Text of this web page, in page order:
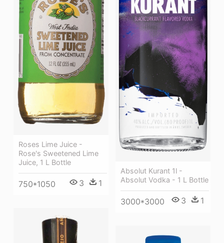
Roses Lime Juice -
Rose's Sweetened Lime
Juice, 1 L Bottle
750*1050 3 1
Absolut Kurant 1l -
Absolut Vodka - 1 L Bottle
3000*3000 3 1